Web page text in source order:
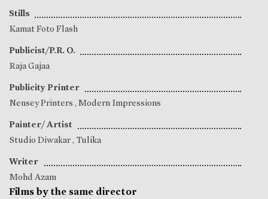
Stills
Kamat Foto Flash
Publicist/P.R. O.
Raja Gajaa
Publicity Printer
Nensey Printers , Modern Impressions
Painter/ Artist
Studio Diwakar , Tulika
Writer
Mohd Azam
Films by the same director